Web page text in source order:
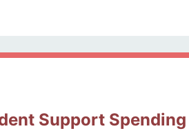
Support Spending